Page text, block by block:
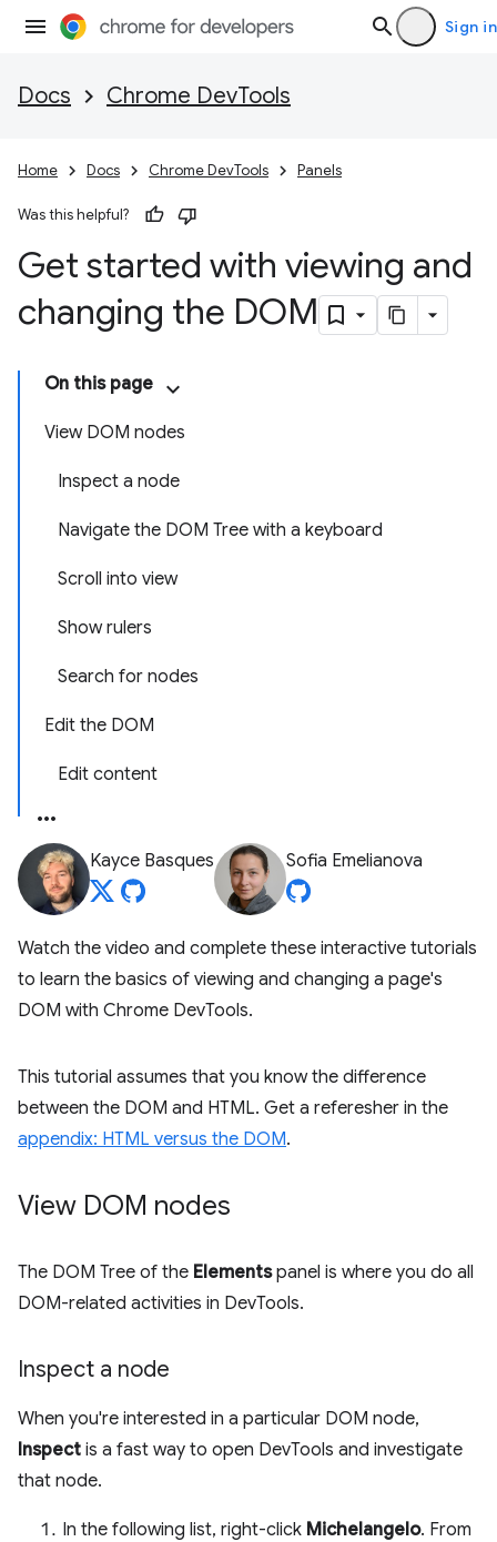
Sign in
Docs Chrome DevTools
Home Docs Chrome DevTools Panels
Was this helpful?
Get started with viewing and
changing the DOM
On this page
View DOM nodes
Inspect a node
Navigate the DOM Tree with a keyboard
Scroll into view
Show rulers
Search for nodes
Edit the DOM
Edit content
Kayce Basques Sofia Emelianova
Watch the video and complete these interactive tutorials
to learn the basics of viewing and changing a page's
DOM with Chrome DevTools.
This tutorial assumes that you know the difference
between the DOM and HTML. Get a referesher in the
appendix: HTML versus the DOM.
View DOM nodes
The DOM Tree of the Elementspanel is where you do all
DOM-related activities in DevTools.
Inspect a node
When you're interested in a particular DOM node,
Inspect is a fast way to open DevTools and investigate
that node.
In the following list, right-click Michelangelo. From